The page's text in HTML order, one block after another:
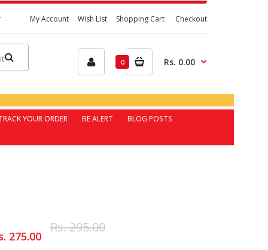
My Account Wish List Shopping Cart Checkout
0 Rs. 0.00
YOUR ORDER BE ALERT
BLOG POSTS
275.00
Rs. 295.00